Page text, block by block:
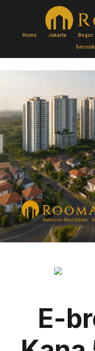
Home Jakarta Bogor
E-